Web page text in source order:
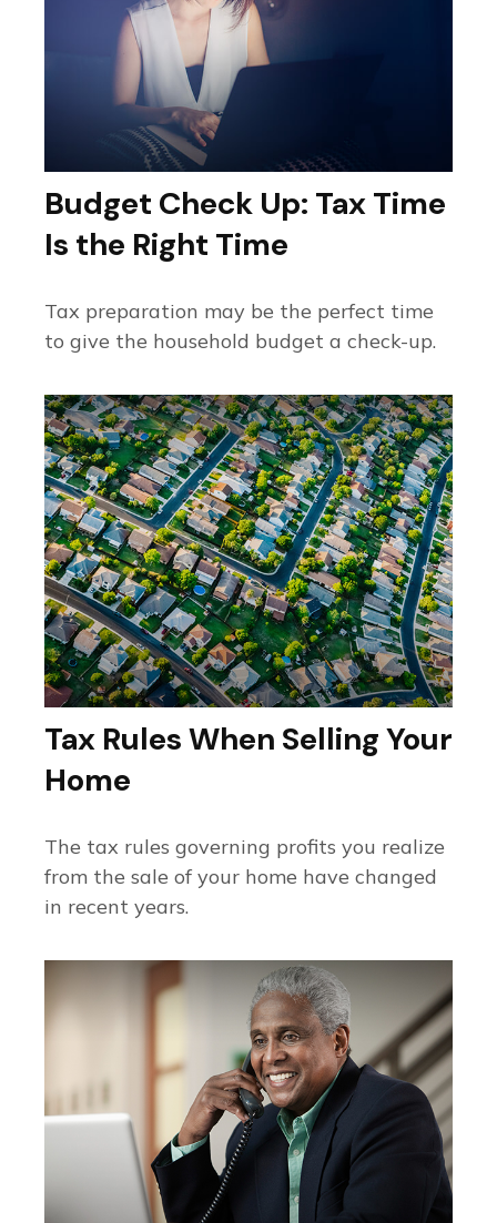
Budget Check Up: Tax Time
Is the Right Time
Tax preparation may be the perfect time
to give the household budget a check-up.
Tax Rules When Selling Your
Home
The tax rules governing profits you realize
from the sale of your home have changed
in recent years.